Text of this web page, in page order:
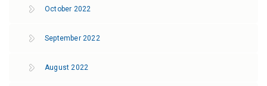
October 2022
September 2022
August 2022